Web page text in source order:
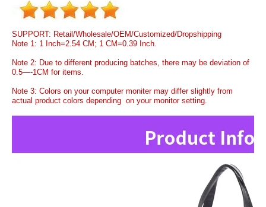
SUPPORT: Retail/Wholesale/OEM/Customized/Dropshipping
Note 1: 1 Inch=2.54 CM; 1 CM=0.39 Inch.
Note 2: Due to different producing batches, there may be deviation of
0.5—-1CM for items.
Note 3: Colors on your computer moniter may differ slightly from
actual product colors depending on your monitor setting.